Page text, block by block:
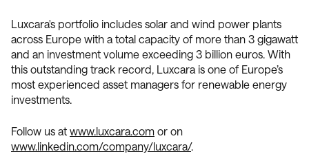
Luxcara's portfolio includes solar and wind power plants
across Europe with a total capacity of more than 3 gigawatt
and an investment volume exceeding 3 billion euros. With
this outstanding track record, Luxcara is one of Europe’s
most experienced asset managers for renewable energy
investments.
Follow us at www.luxcara.com or on
www.linkedin.com/company/luxcara/.